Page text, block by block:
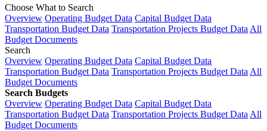
Choose What to Search
Overview Operating Budget Data Capital Budget Data
Transportation Budget Data Transportation Projects Budget Data All
Budget Documents
Search
Overview Operating Budget Data Capital Budget Data
Transportation Budget Data Transportation Projects Budget Data All
Budget Documents
Search Budgets
Overview Operating Budget Data Capital Budget Data
Transportation Budget Data Transportation Projects Budget Data All
Budget Documents